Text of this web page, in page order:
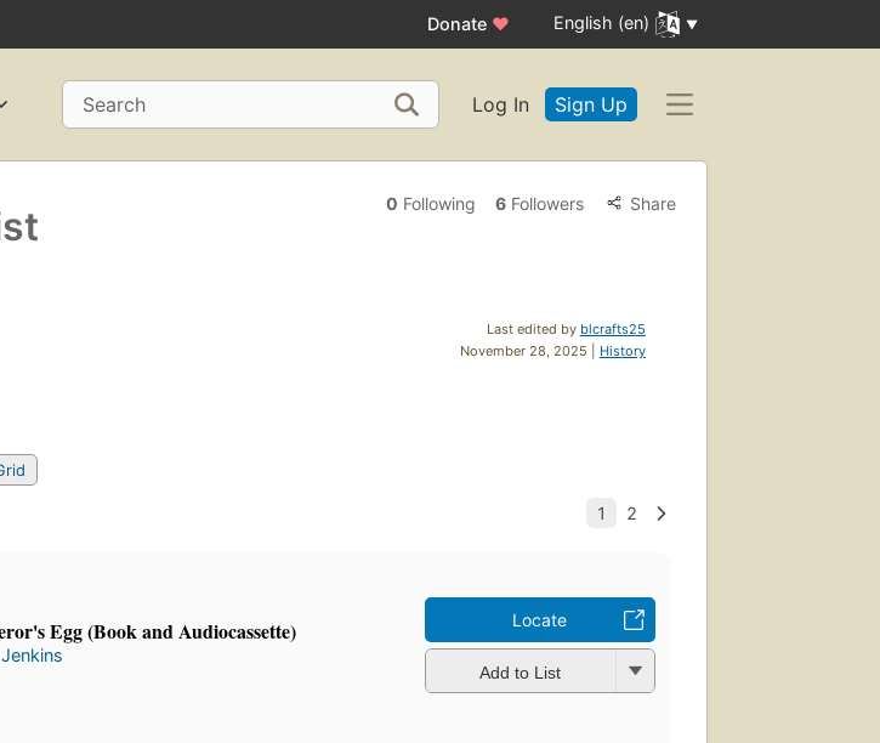
Donate ♥ English (en)
Search Log In Sign Up
0 Following 6Followers Share
Last edited by blcrafts25
November 28, 2025 | History
Egg (Book and Audiocassette) Locate
Add to List